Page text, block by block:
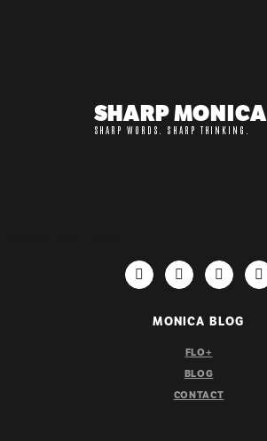
SHARP MONICA
SHARP WORDS. SHARP THINKING.
MONICA BLOG
FLO+
BLOG
CONTACT